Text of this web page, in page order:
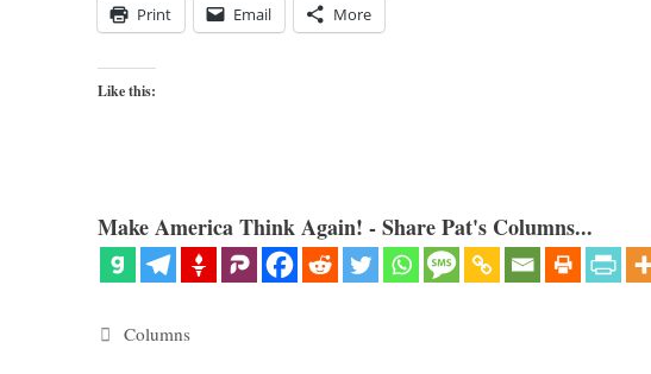
Print Email More
Like this:
Make America Think Again! - Share Pat's Columns...
Categories
Columns